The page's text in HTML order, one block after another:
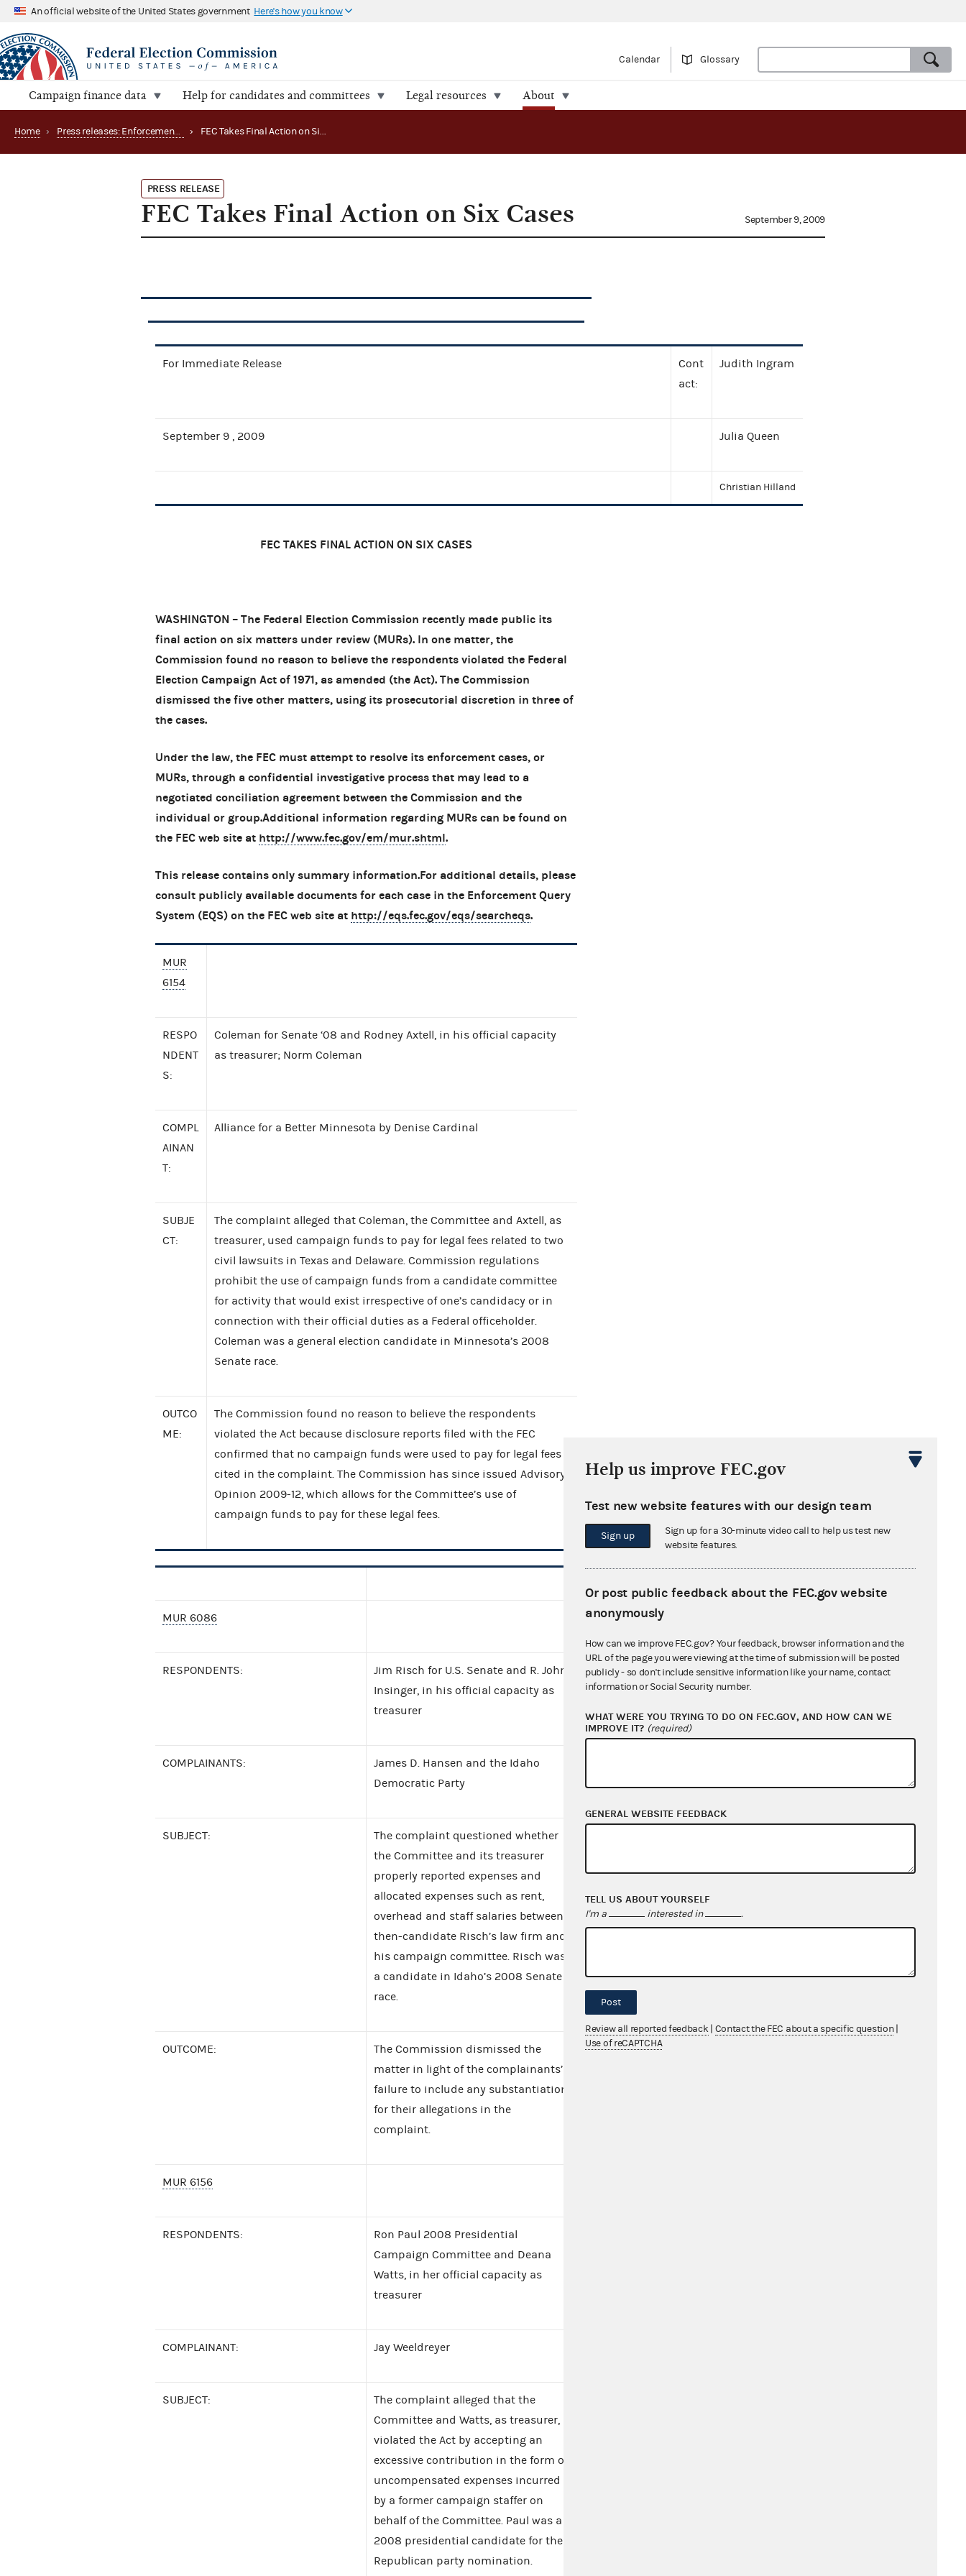
An official website of the United States government Here's how you know
Calendar Glossary
Campaign finance data Help for candidates and committees Legal resources About
Home › Press releases: Enforcement matters › FEC Takes Final Action on Six Cases
PRESS RELEASE
FEC Takes Final Action on Six Cases September 9, 2009
For Immediate Release
Cont
act:
Judith Ingram
September 9 , 2009 Julia Queen
Christian Hilland
FEC TAKES FINAL ACTION ON SIX CASES
WASHINGTON – The Federal Election Commission recently made public its
final action on six matters under review (MURs). In one matter, the
Commission found no reason to believe the respondents violated the Federal
Election Campaign Act of 1971, as amended (the Act). The Commission
dismissed the five other matters, using its prosecutorial discretion in three of
the cases.
Under the law, the FEC must attempt to resolve its enforcement cases, or
MURs, through a confidential investigative process that may lead to a
negotiated conciliation agreement between the Commission and the
individual or group.Additional information regarding MURs can be found on
the FEC web site at http://www.fec.gov/em/mur.shtml.
This release contains only summary information.For additional details, please
consult publicly available documents for each case in the Enforcement Query
System (EQS) on the FEC web site at http://eqs.fec.gov/eqs/searcheqs.
MUR
6154
RESPO
NDENT
S:
Coleman for Senate ‘08 and Rodney Axtell, in his official capacity
as treasurer; Norm Coleman
COMPL
AINAN
T:
Alliance for a Better Minnesota by Denise Cardinal
SUBJE
CT:
The complaint alleged that Coleman, the Committee and Axtell, as
treasurer, used campaign funds to pay for legal fees related to two
civil lawsuits in Texas and Delaware. Commission regulations
prohibit the use of campaign funds from a candidate committee
for activity that would exist irrespective of one’s candidacy or in
connection with their official duties as a Federal officeholder.
Coleman was a general election candidate in Minnesota’s 2008
Senate race.
OUTCO
ME:
The Commission found no reason to believe the respondents
violated the Act because disclosure reports filed with the FEC
confirmed that no campaign funds were used to pay for legal fees
cited in the complaint. The Commission has since issued Advisory
Opinion 2009-12, which allows for the Committee’s use of
campaign funds to pay for these legal fees.
MUR 6086
RESPONDENTS:
Jim Risch for U.S. Senate and R. John
Insinger, in his official capacity as
treasurer
COMPLAINANTS:
James D. Hansen and the Idaho
Democratic Party
SUBJECT:
The complaint questioned whether
the Committee and its treasurer
properly reported expenses and
allocated expenses such as rent,
overhead and staff salaries between
then-candidate Risch’s law firm and
his campaign committee. Risch was
a candidate in Idaho’s 2008 Senate
race.
OUTCOME:
The Commission dismissed the
matter in light of the complainants’
failure to include any substantiation
for their allegations in the
complaint.
MUR 6156
RESPONDENTS:
Ron Paul 2008 Presidential
Campaign Committee and Deana
Watts, in her official capacity as
treasurer
COMPLAINANT: Jay Weeldreyer
SUBJECT:
The complaint alleged that the
Committee and Watts, as treasurer,
violated the Act by accepting an
excessive contribution in the form of
uncompensated expenses incurred
by a former campaign staffer on
behalf of the Committee. Paul was a
2008 presidential candidate for the
Republican party nomination.
Help us improve FEC.gov
Test new website features with our design team
Sign up
Sign up for a 30-minute video call to help us test new
website features.
Or post public feedback about the FEC.gov website
anonymously
How can we improve FEC.gov? Your feedback, browser information and the
URL of the page you were viewing at the time of submission will be posted
publicly - so don't include sensitive information like your name, contact
information or Social Security number.
WHAT WERE YOU TRYING TO DO ON FEC.GOV, AND HOW CAN WE
IMPROVE IT? (required)
GENERAL WEBSITE FEEDBACK
TELL US ABOUT YOURSELF
I'm a interested in .
Post
Review all reported feedback Contact the FEC about a specific question
Use of reCAPTCHA